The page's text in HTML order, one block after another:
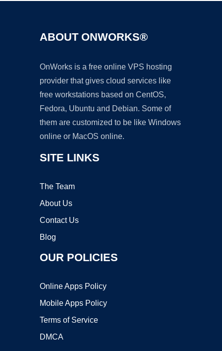
ABOUT ONWORKS®
OnWorks is a free online VPS hosting
provider that gives cloud services like
free workstations based on CentOS,
Fedora, Ubuntu and Debian. Some of
them are customized to be like Windows
online or MacOS online.
SITE LINKS
The Team
About Us
Contact Us
Blog
OUR POLICIES
Online Apps Policy
Mobile Apps Policy
Terms of Service
DMCA